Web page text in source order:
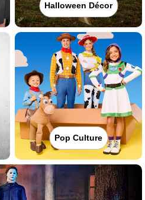
Halloween Décor
Pop Culture